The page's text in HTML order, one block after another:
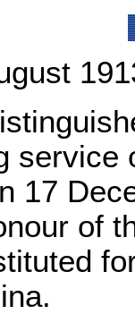
service
17
of